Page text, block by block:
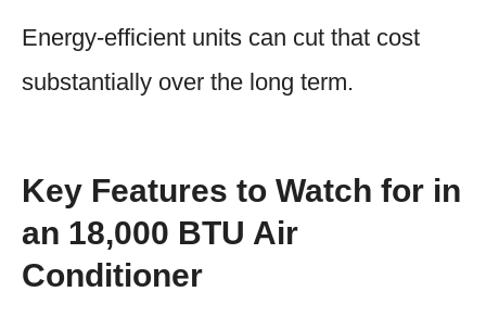
Energy-efficient units can cut that cost
substantially over the long term.
Key Features to Watch for in
an 18,000 BTU Air
Conditioner